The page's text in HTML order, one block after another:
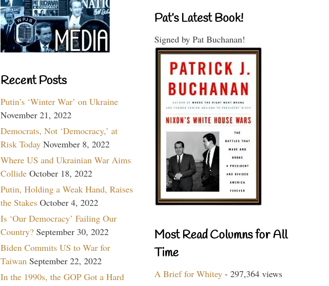
Recent Posts
Putin’s ‘Winter War’ on Ukraine
November 21, 2022
Democrats, Not ‘Democracy,’ at
Risk Today November 8, 2022
Where US and Ukrainian War Aims
Collide October 18, 2022
Putin, Holding a Weak Hand, Raises
the Stakes October 4, 2022
Is ‘Our Democracy’ Failing Our
Country? September 30, 2022
Biden Commits US to War for
Taiwan September 22, 2022
In the 1990s, the GOP Got a Hard
Pat’s Latest Book!
Signed by Pat Buchanan!
Most Read Columns for All
Time
A Brief for Whitey - 297,364 views